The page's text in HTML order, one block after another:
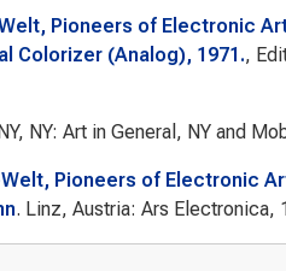
Pioneers of Electronic
Colorizer (Analog), 1971.,
NY: Art in General, NY and
Pioneers of Electronic
. Linz, Austria: Ars Electronica,